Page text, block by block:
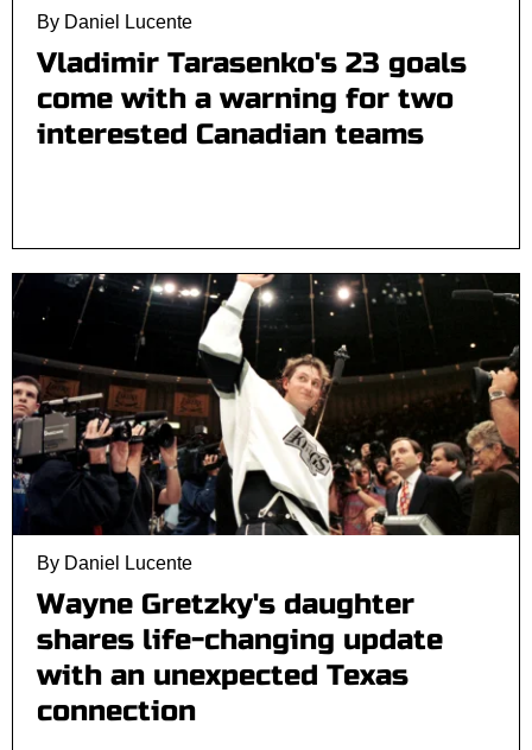
By Daniel Lucente
Vladimir Tarasenko's 23 goals
come with a warning for two
interested Canadian teams
By Daniel Lucente
Wayne Gretzky's daughter
shares life-changing update
with an unexpected Texas
connection